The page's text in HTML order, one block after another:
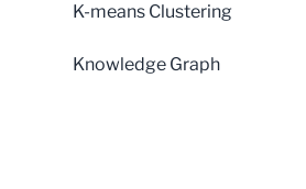
K-means Clustering
Knowledge Graph